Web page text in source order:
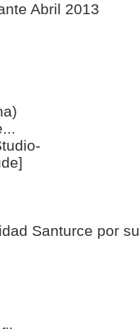
Abril 2013
Santurce por